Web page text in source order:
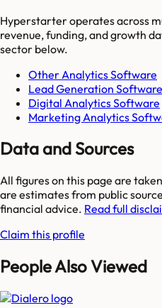
Hyperstarteroperates across
revenue, funding, and growth
sector below.
Other Analytics Software
Lead Generation Software
Digital Analytics Software
Marketing Analytics
Data and Sources
All figures on this page are
are estimates from public
financial advice. Read full
Claim this profile
People Also Viewed